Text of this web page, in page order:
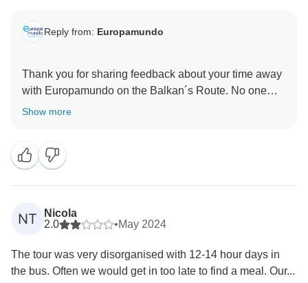
Reply from: Europamundo
Thank you for sharing feedback about your time away
with Europamundo on the Balkan´s Route. No one
knows how to create a better experience for our
well as their professionalism shined throughout your
trip and helped to create such a memorable
experience. With the above in mind, we very much
look forward to our next shared adventure, wherever
and whenever you decide that might be.
Show more
NT
Nicola
2.0
•May 2024
The tour was very disorganised with 12-14 hour days in
the bus. Often we would get in too late to find a meal. Our...